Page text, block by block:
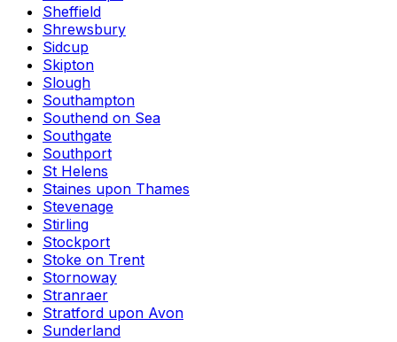
Sheffield
Shrewsbury
Sidcup
Skipton
Slough
Southampton
Southend on Sea
Southgate
Southport
St Helens
Staines upon Thames
Stevenage
Stirling
Stockport
Stoke on Trent
Stornoway
Stranraer
Stratford upon Avon
Sunderland